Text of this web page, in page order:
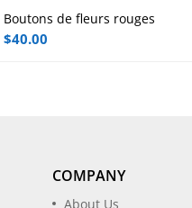
Add to cart
o
Boutons de fleurs rouges
$40.00
COMPANY
About Us